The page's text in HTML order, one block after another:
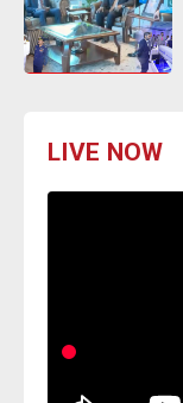
LIVE NOW